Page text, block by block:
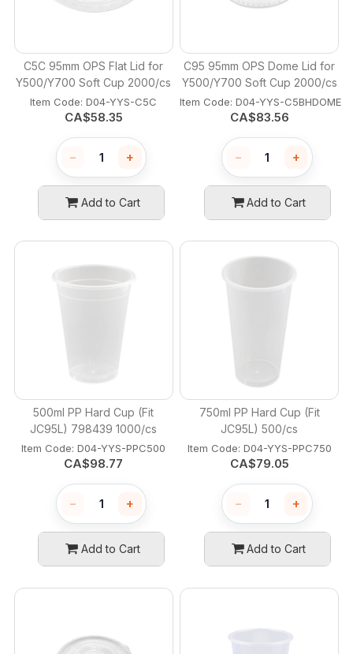
C5C 95mm OPS Flat Lid for
Y500/Y700 Soft Cup 2000/cs
Item Code: D04-YYS-C5C
CA$58.35
− +
Add to Cart
C95 95mm OPS Dome Lid for
Y500/Y700 Soft Cup 2000/cs
Item Code: D04-YYS-C5BHDOME
CA$83.56
− +
Add to Cart
500ml PP Hard Cup (Fit
JC95L) 798439 1000/cs
Item Code: D04-YYS-PPC500
CA$98.77
− +
Add to Cart
750ml PP Hard Cup (Fit
JC95L) 500/cs
Item Code: D04-YYS-PPC750
CA$79.05
− +
Add to Cart